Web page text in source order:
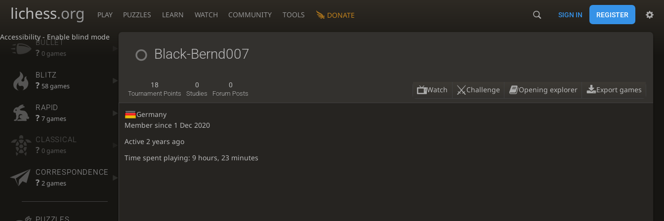
Accessibility - Enable blind mode
lichess.org PLAY PUZZLES LEARN WATCH COMMUNITY TOOLS DONATE SIGN IN REGISTER
BULLET
? 0 games
BLITZ
? 58 games
RAPID
? 7 games
CLASSICAL
? 0 games
CORRESPONDENCE
? 2 games
Black-Bernd007
18
Tournament Points
0
Studies
0
Forum Posts Watch Challenge Opening explorer Export games
Germany
Member since 1 Dec 2020
Active 2 years ago
Time spent playing: 9 hours, 23 minutes